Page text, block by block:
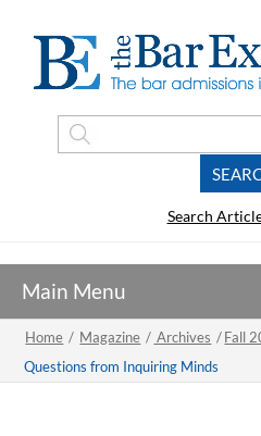
Search
Home / Magazine / Archives /Fall
Questions from Inquiring Minds